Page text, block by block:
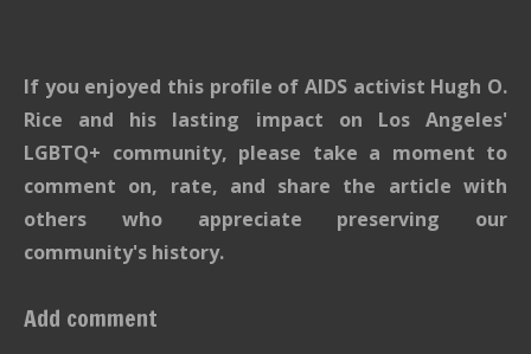
If you enjoyed this profile of AIDS activist Hugh O.
Rice and his lasting impact on Los Angeles'
LGBTQ+ community, please take a moment to
comment on, rate, and share the article with
others who appreciate preserving our
community's history.
Add comment